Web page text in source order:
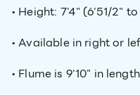
• Height: 7'4" (6'51/2"
• Available in right or
• Flume is 9'10" in